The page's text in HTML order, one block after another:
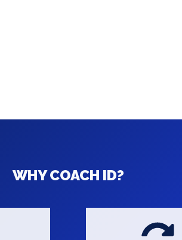
WHY COACH ID?